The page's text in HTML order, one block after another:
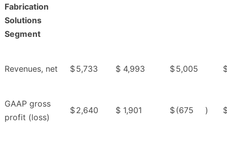
Fabrication
Solutions
Segment
Revenues, net $5,733 $ 4,993 $5,005
GAAP gross
profit (loss)
$2,640 $ 1,901 $(675 )